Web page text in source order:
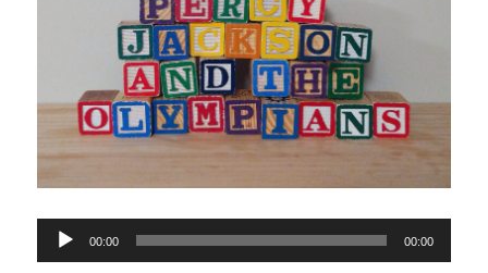
Audio
Player
00:00 00:00